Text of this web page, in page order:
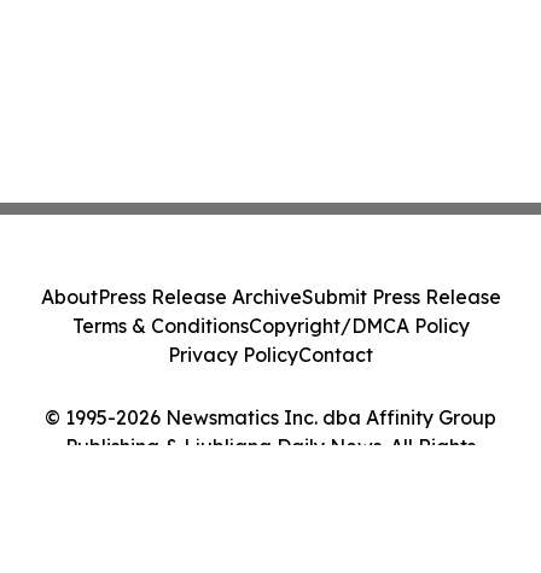
© 1995-2026 Newsmatics Inc. dba Affinity Group
Publishing & Ljubljana Daily News. All Rights
AboutPress Release ArchiveSubmit Press Release
Terms & ConditionsCopyright/DMCA Policy
Privacy PolicyContact